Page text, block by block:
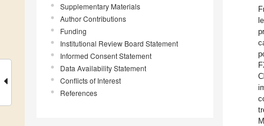
Supplementary Materials
Author Contributions
Funding
Institutional Review Board Statement
Informed Consent Statement
Data Availability Statement
Conflicts of Interest
References